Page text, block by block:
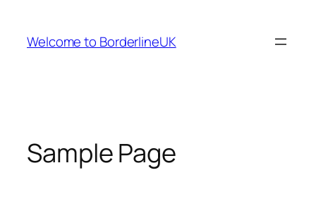
content
Welcome to BorderlineUK
Sample Page